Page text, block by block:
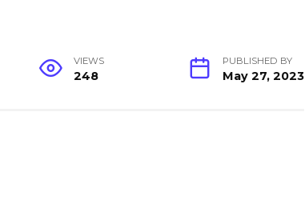
VIEWS
248
PUBLISHED BY
May 27, 2023